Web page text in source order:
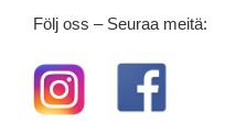
Följ oss – Seuraa meitä: